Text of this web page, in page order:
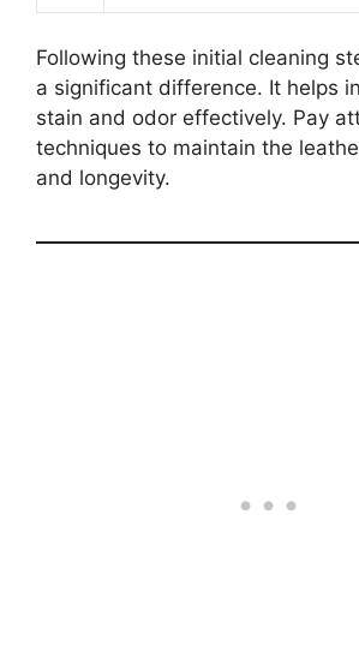
Following these initial cleaning
a significant difference. It helps
stain and odor effectively. Pay
techniques to maintain the
and longevity.